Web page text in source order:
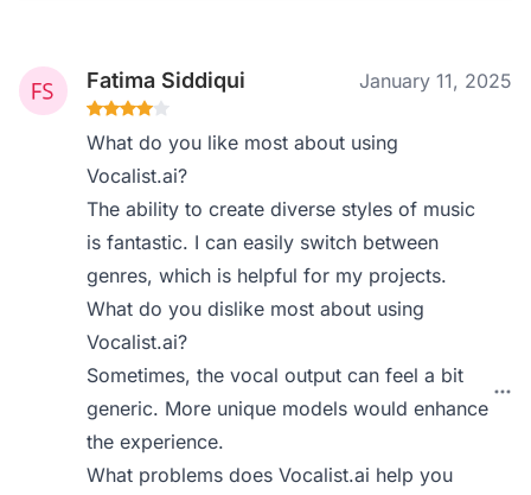
Fatima Siddiqui January 11, 2025
What do you like most about using
Vocalist.ai?
The ability to create diverse styles of music
is fantastic. I can easily switch between
genres, which is helpful for my projects.
What do you dislike most about using
Vocalist.ai?
Sometimes, the vocal output can feel a bit
generic. More unique models would enhance
the experience.
What problems does Vocalist.ai help you